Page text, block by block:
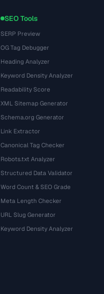
SEO Tools
SERP Preview
OG Tag Debugger
Heading Analyzer
Keyword Density Analyzer
Readability Score
XML Sitemap Generator
Schema.org Generator
Link Extractor
Canonical Tag Checker
Robots.txt Analyzer
Structured Data Validator
Word Count & SEO Grade
Meta Length Checker
URL Slug Generator
Keyword Density Analyzer